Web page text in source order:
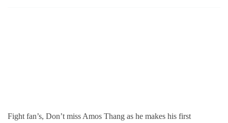
Fight fan’s, Don’t miss Amos Thang as he makes his first